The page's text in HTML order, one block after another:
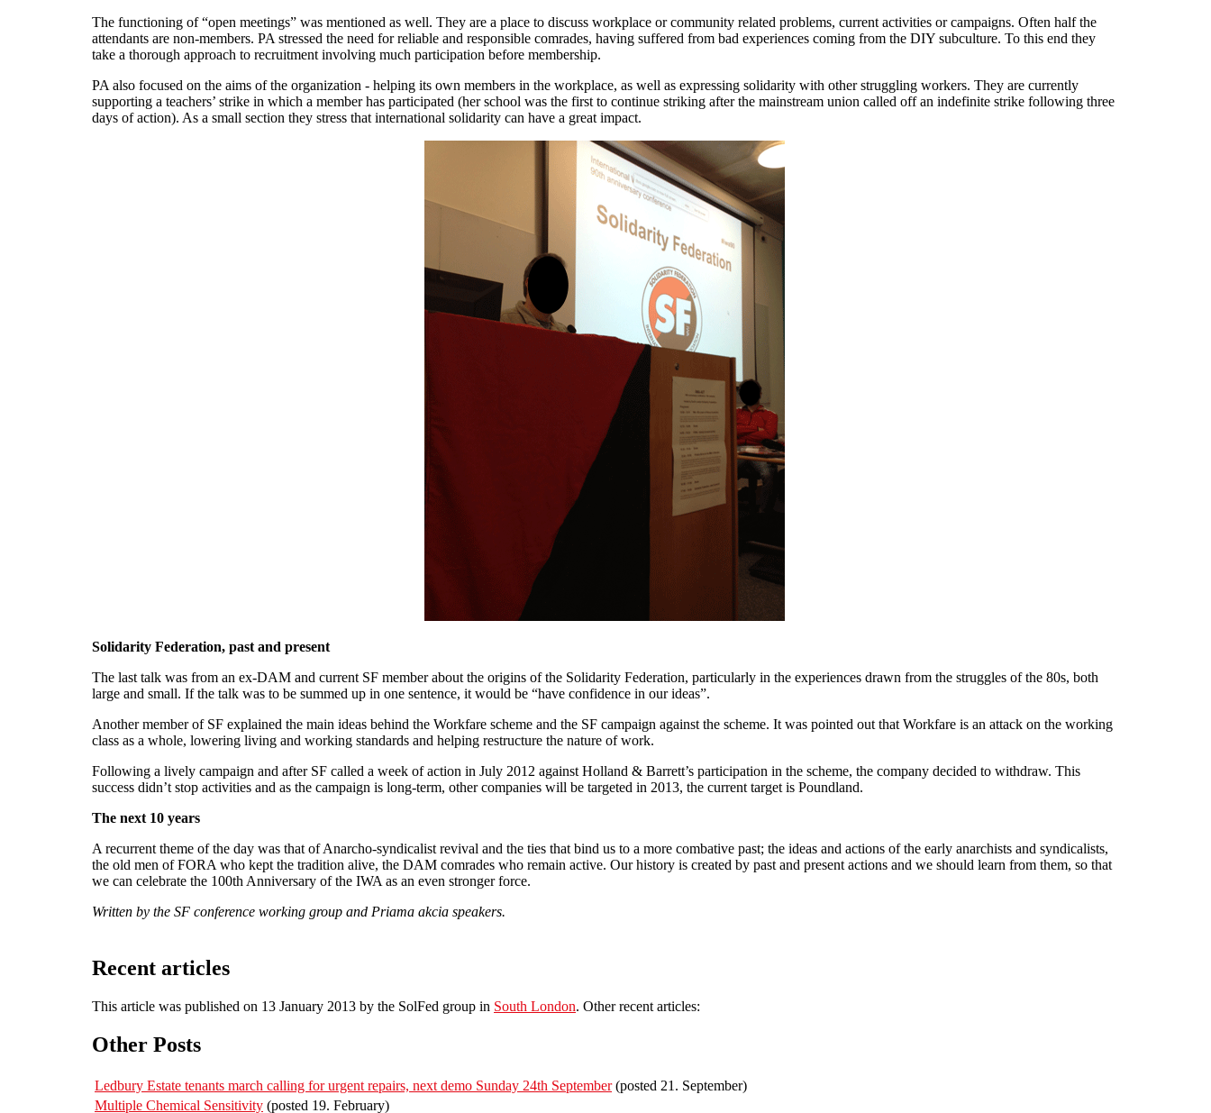
The functioning of “open meetings” was mentioned as well. They are a place to discuss workplace or community related problems, current activities or campaigns. Often half the
attendants are non-members. PA stressed the need for reliable and responsible comrades, having suffered from bad experiences coming from the DIY subculture. To this end they
take a thorough approach to recruitment involving much participation before membership.
PA also focused on the aims of the organization - helping its own members in the workplace, as well as expressing solidarity with other struggling workers. They are currently
supporting a teachers’ strike in which a member has participated (her school was the first to continue striking after the mainstream union called off an indefinite strike following three
days of action). As a small section they stress that international solidarity can have a great impact.
Solidarity Federation, past and present
The last talk was from an ex-DAM and current SF member about the origins of the Solidarity Federation, particularly in the experiences drawn from the struggles of the 80s, both
large and small. If the talk was to be summed up in one sentence, it would be “have confidence in our ideas”.
Another member of SF explained the main ideas behind the Workfare scheme and the SF campaign against the scheme. It was pointed out that Workfare is an attack on the working
class as a whole, lowering living and working standards and helping restructure the nature of work.
Following a lively campaign and after SF called a week of action in July 2012 against Holland & Barrett’s participation in the scheme, the company decided to withdraw. This
success didn’t stop activities and as the campaign is long-term, other companies will be targeted in 2013, the current target is Poundland.
The next 10 years
A recurrent theme of the day was that of Anarcho-syndicalist revival and the ties that bind us to a more combative past; the ideas and actions of the early anarchists and syndicalists,
the old men of FORA who kept the tradition alive, the DAM comrades who remain active. Our history is created by past and present actions and we should learn from them, so that
we can celebrate the 100th Anniversary of the IWA as an even stronger force.
Written by the SF conference working group and Priama akcia speakers.
Recent articles
This article was published on 13 January 2013 by the SolFed group in South London. Other recent articles:
Other Posts
Ledbury Estate tenants march calling for urgent repairs, next demo Sunday 24th September(posted 21. September)
Multiple Chemical Sensitivity (posted 19. February)